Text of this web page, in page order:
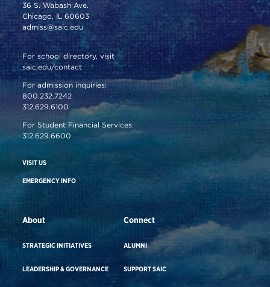
36 S. Wabash Ave.
Chicago, IL 60603
admiss@saic.edu
For school directory, visit
saic.edu/contact
For admission inquiries:
800.232.7242
312.629.6100
For Student Financial Services:
312.629.6600
VISIT US
EMERGENCY INFO
About
STRATEGIC INITIATIVES
LEADERSHIP & GOVERNANCE
Connect
ALUMNI
SUPPORT SAIC